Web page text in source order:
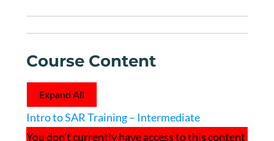
Course Content
Expand All
Lessons
Intro to SAR Training – Intermediate
You don’t currently have access to this content